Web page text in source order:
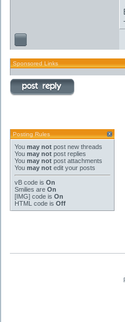
Sponsored Links
Posting Rules
You may not post new threads
You may not post replies
You may not post attachments
You may not edit your posts
vB code is On
Smilies are On
[IMG] code is On
HTML code is Off